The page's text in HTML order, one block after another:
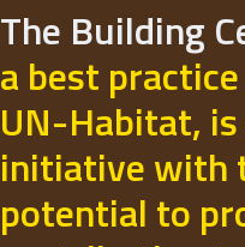
The Building
a best
UN-Habitat,
initiative with
potential to